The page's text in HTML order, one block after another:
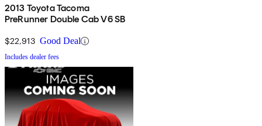
2013 Toyota Tacoma
PreRunner Double Cab V6 SB
$22,913 Good Deal
Includes dealer fees